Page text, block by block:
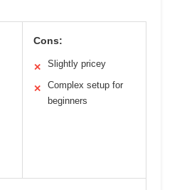
Cons:
✕ Slightly pricey
✕
Complex setup for
beginners